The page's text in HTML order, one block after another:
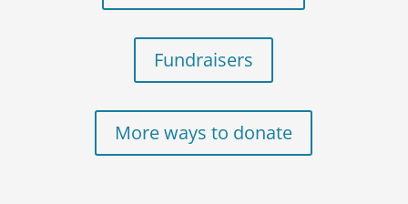
Fundraisers
More ways to donate